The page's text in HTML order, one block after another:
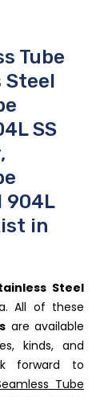
Tube
Steel
SS
904L
in
Steel
All of these
are available
kinds, and
forward to
Tube